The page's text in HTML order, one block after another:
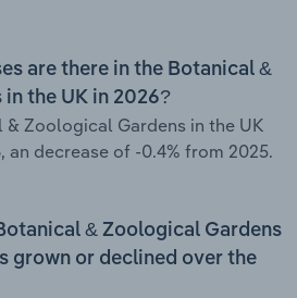
are there in the Botanical &
the UK in 2026?
& Zoological Gardens in the UK
an decrease of -0.4% from 2025.
& Zoological Gardens
grown or declined over the